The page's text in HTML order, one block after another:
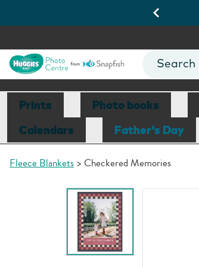
Prints Photo books
Calendars
Father's Day
Fleece Blankets Checkered Memories